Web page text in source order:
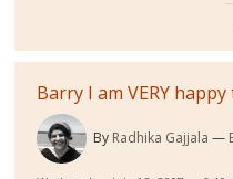
Barry I am VERY happy
By Radhika Gajjala